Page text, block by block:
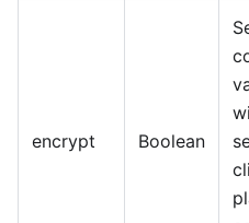
encrypt Boolean